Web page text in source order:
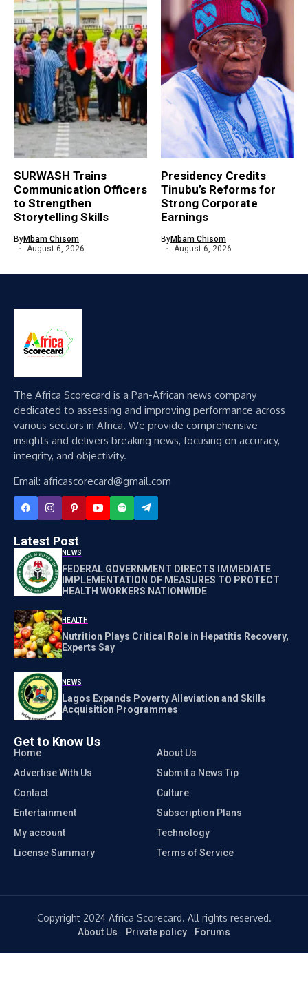
SURWASH Trains
Communication Officers
to Strengthen
Storytelling Skills
ByMbam Chisom
August 6, 2026
Presidency Credits
Tinubu’s Reforms for
Strong Corporate
Earnings
ByMbam Chisom
August 6, 2026
The Africa Scorecard is a Pan-African news company
dedicated to assessing and improving performance across
various sectors in Africa. We provide comprehensive
insights and delivers breaking news, focusing on accuracy,
integrity, and objectivity.
Email: africascorecard@gmail.com
Latest Post
NEWS
FEDERAL GOVERNMENT DIRECTS IMMEDIATE
IMPLEMENTATION OF MEASURES TO PROTECT
HEALTH WORKERS NATIONWIDE
HEALTH
Nutrition Plays Critical Role in Hepatitis Recovery,
Experts Say
NEWS
Lagos Expands Poverty Alleviation and Skills
Acquisition Programmes
Get to Know Us
Home
About Us
Advertise With Us
Submit a News Tip
Contact
Culture
Entertainment
Subscription Plans
My account
Technology
License Summary
Terms of Service
Copyright 2024 Africa Scorecard. All rights reserved.
About Us Private policy Forums